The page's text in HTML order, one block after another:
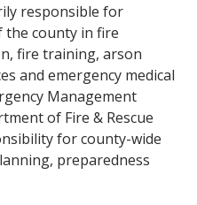
responsible for
county in fire
fire training, arson
and emergency medical
Management
of Fire & Rescue
for county-wide
preparedness